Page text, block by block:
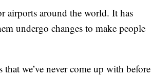
airports around the world. It has
undergo changes to make people
we’ve never come up with before